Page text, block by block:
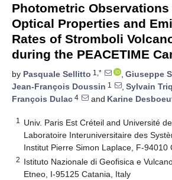
Photometric
Optical Properties and
Rates of Stromboli
during the PEACETIME
by Pasquale Sellitto 1,* , Giuseppe
Jean-François Doussin 1 , Sylvain
François Dulac 4 and Karine
1
Univ. Paris Est Créteil and Université
Laboratoire Interuniversitaire des
Institut Pierre Simon Laplace, F-94010
2 Istituto Nazionale di Geofisica e
Etneo, I-95125 Catania, Italy